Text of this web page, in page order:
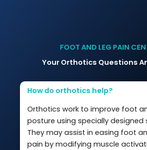
FOOT AND LEG PAIN
Your Orthotics Questions
How do orthotics help?
Orthotics work to improve foot
posture using specially designed
They may assist in easing foot
pain by modifying muscle